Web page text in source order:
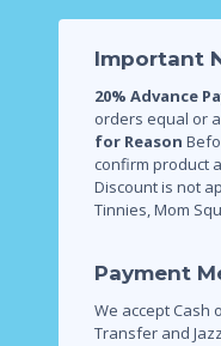
Important
20% Advance
orders equal or
for Reason
confirm product
Discount is not
Tinnies, Mom
Payment
We accept Cash
Transfer and